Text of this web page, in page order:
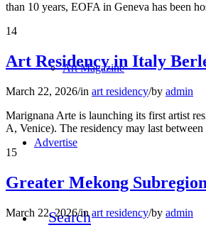
Art Magazine
Advertise
Search
than 10 years, EOFA in Geneva has been
14
Art Residency in Italy
March 22, 2026/in art residency/by admin
Marignana Arte is launching its first artist
A, Venice). The residency may last
15
Greater Mekong
March 22, 2026/inart residency/by admin